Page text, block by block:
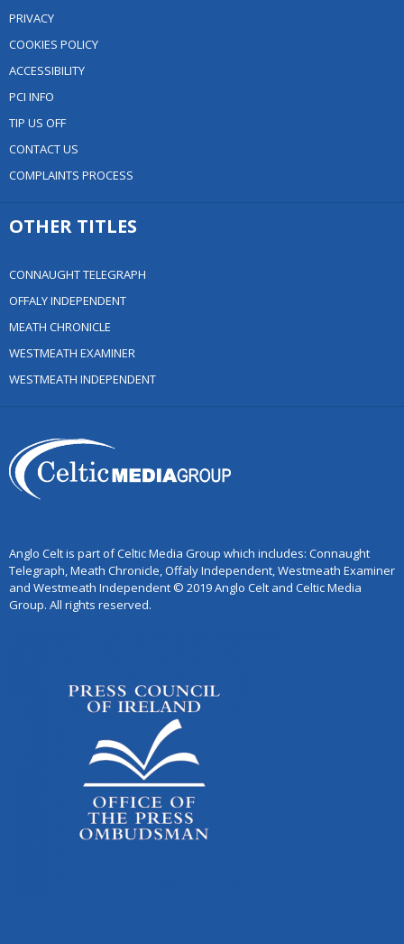
PRIVACY
COOKIES POLICY
ACCESSIBILITY
PCI INFO
TIP US OFF
CONTACT US
COMPLAINTS PROCESS
OTHER TITLES
CONNAUGHT TELEGRAPH
OFFALY INDEPENDENT
MEATH CHRONICLE
WESTMEATH EXAMINER
WESTMEATH INDEPENDENT
Anglo Celt is part of Celtic Media Group which includes: Connaught
Telegraph, Meath Chronicle, Offaly Independent, Westmeath Examiner
and Westmeath Independent © 2019 Anglo Celt and Celtic Media
Group. All rights reserved.